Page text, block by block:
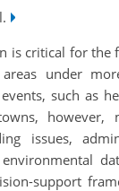
is critical for
under
such as
however,
issues,
support